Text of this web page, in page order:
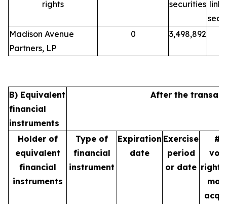
rights securities
Madison Avenue
Partners, LP
0 3,498,892
B) Equivalent
financial
instruments
After the
Holder of
equivalent
financial
instruments
Type of
financial
instrument
Expiration
date
Exercise
period
or date
#